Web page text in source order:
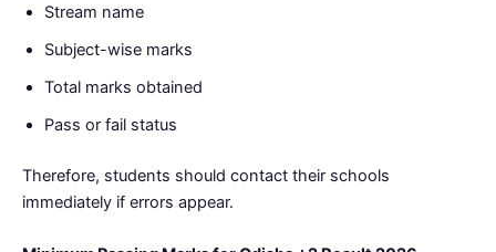
Stream name
Subject-wise marks
Total marks obtained
Pass or fail status
Therefore, students should contact their schools
immediately if errors appear.